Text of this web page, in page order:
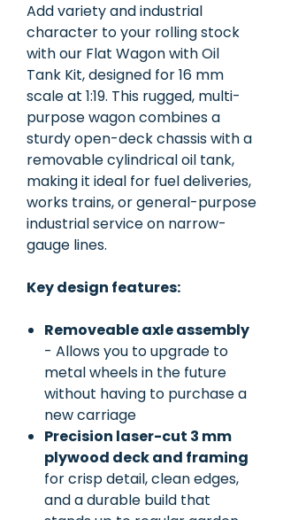
Add variety and industrial
character to your rolling stock
with our Flat Wagon with Oil
Tank Kit, designed for 16 mm
scale at 1:19. This rugged, multi-
purpose wagon combines a
sturdy open-deck chassis with a
removable cylindrical oil tank,
making it ideal for fuel deliveries,
works trains, or general-purpose
industrial service on narrow-
gauge lines.
Key design features:
Removeable axle assembly
- Allows you to upgrade to
metal wheels in the future
without having to purchase a
new carriage
Precision laser-cut 3 mm
plywood deck and framing
for crisp detail, clean edges,
and a durable build that